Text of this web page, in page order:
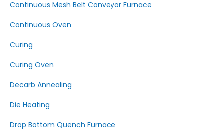
Continuous Mesh Belt Conveyor Furnace
Continuous Oven
Curing
Curing Oven
Decarb Annealing
Die Heating
Drop Bottom Quench Furnace